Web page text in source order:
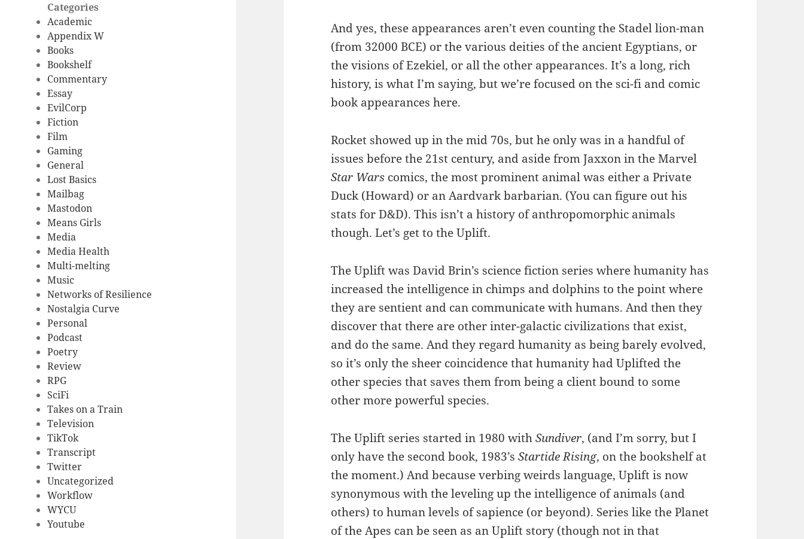
Categories
Academic
Appendix W
Books
Bookshelf
Commentary
Essay
EvilCorp
Fiction
Film
Gaming
General
Lost Basics
Mailbag
Mastodon
Means Girls
Media
Media Health
Multi-melting
Music
Networks of Resilience
Nostalgia Curve
Personal
Podcast
Poetry
Review
RPG
SciFi
Takes on a Train
Television
TikTok
Transcript
Twitter
Uncategorized
Workflow
WYCU
Youtube
And yes, these appearances aren’t even counting the Stadel lion-man
(from 32000 BCE) or the various deities of the ancient Egyptians, or
the visions of Ezekiel, or all the other appearances. It’s a long, rich
history, is what I’m saying, but we’re focused on the sci-fi and comic
book appearances here.
Rocket showed up in the mid 70s, but he only was in a handful of
issues before the 21st century, and aside from Jaxxon in the Marvel
Star Wars comics, the most prominent animal was either a Private
Duck (Howard) or an Aardvark barbarian. (You can figure out his
stats for D&D). This isn’t a history of anthropomorphic animals
though. Let’s get to the Uplift.
The Uplift was David Brin’s science fiction series where humanity has
increased the intelligence in chimps and dolphins to the point where
they are sentient and can communicate with humans. And then they
discover that there are other inter-galactic civilizations that exist,
and do the same. And they regard humanity as being barely evolved,
so it’s only the sheer coincidence that humanity had Uplifted the
other species that saves them from being a client bound to some
other more powerful species.
The Uplift series started in 1980 withSundiver, (and I’m sorry, but I
only have the second book, 1983’sStartide Rising, on the bookshelf at
the moment.) And because verbing weirds language, Uplift is now
synonymous with the leveling up the intelligence of animals (and
others) to human levels of sapience (or beyond). Series like the Planet
of the Apes can be seen as an Uplift story (though not in that